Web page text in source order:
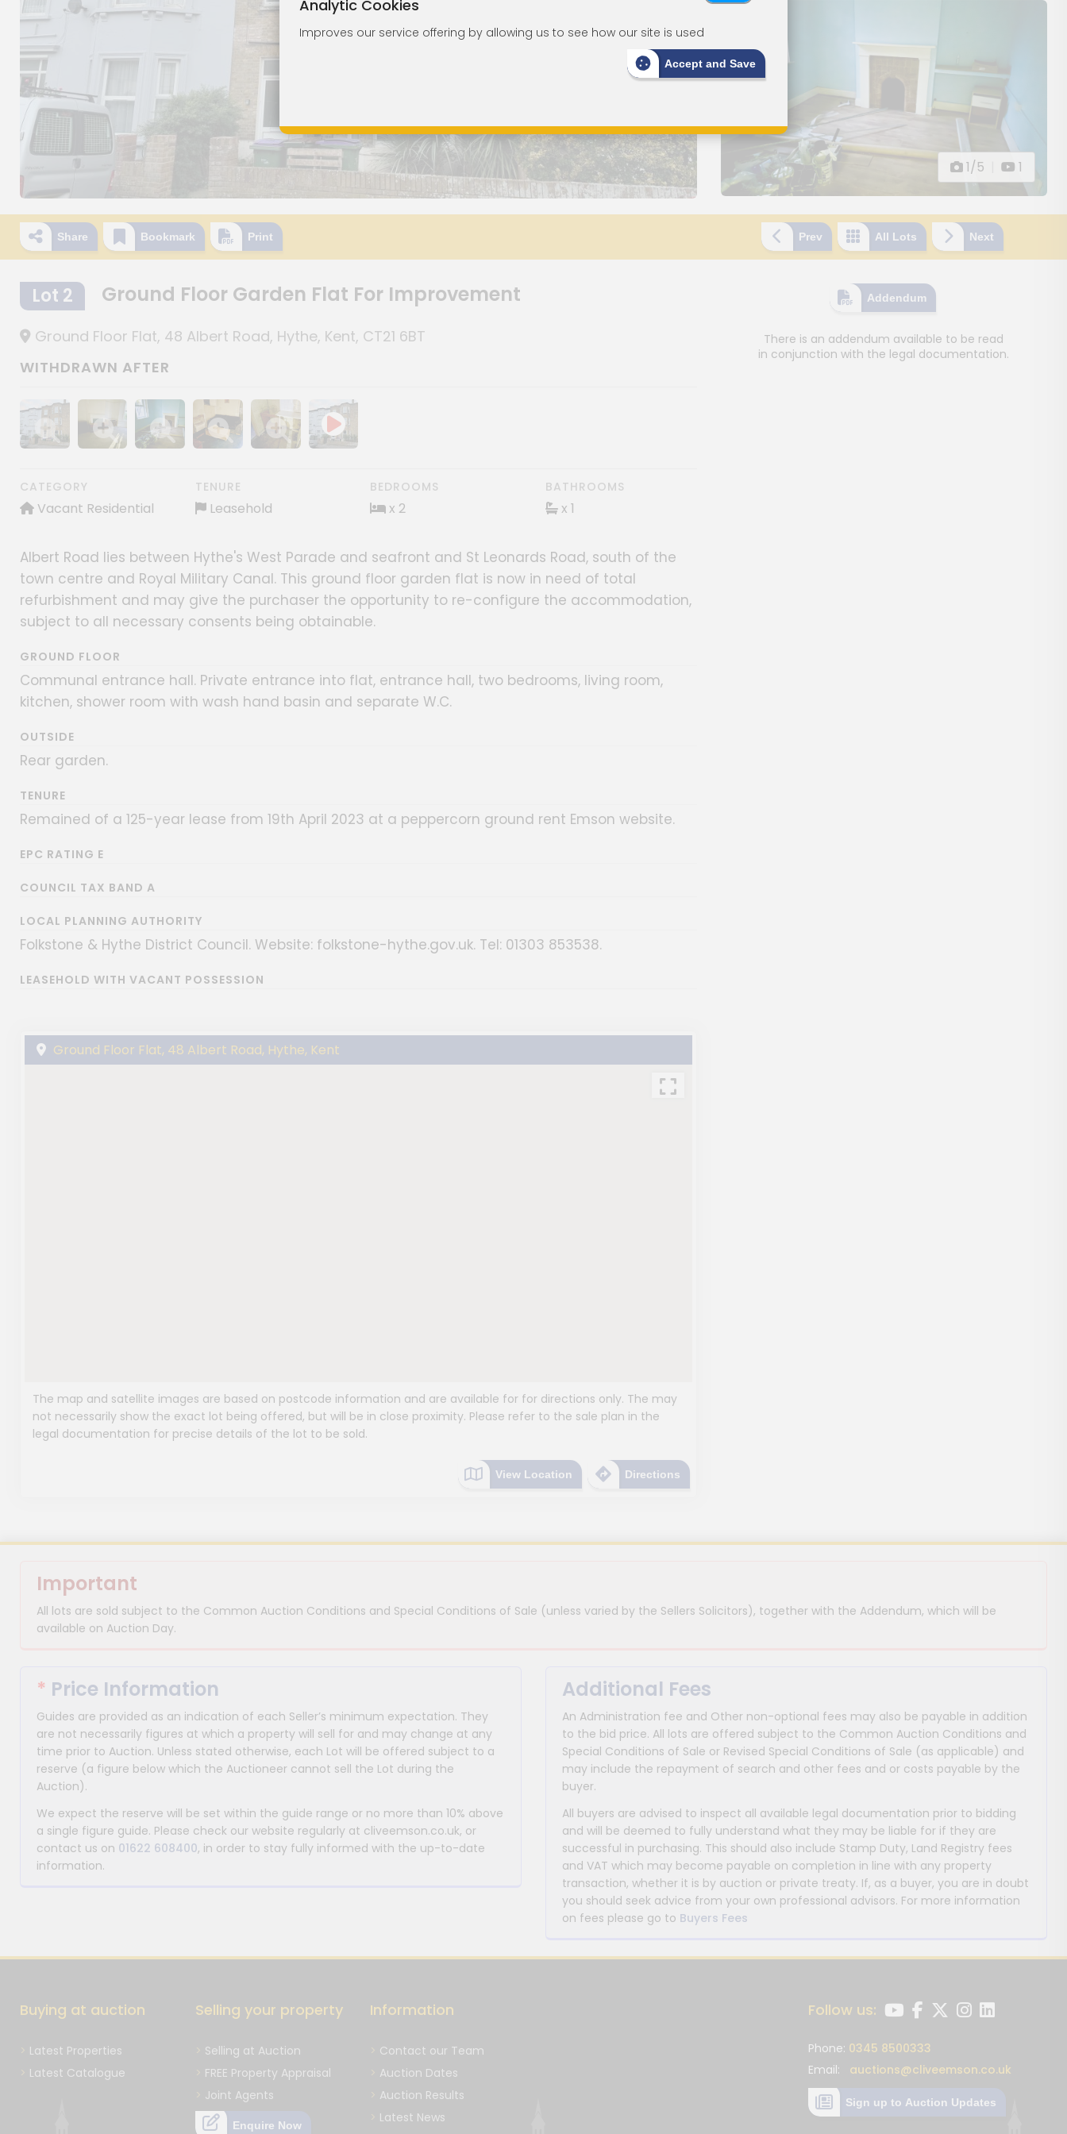
1/5 1
Share Bookmark Print Prev All Lots Next
Lot 2 Ground Floor Garden Flat For Improvement
Ground Floor Flat, 48 Albert Road, Hythe, Kent, CT21 6BT
WITHDRAWN AFTER
Show image gallery
Show image gallery
Show image gallery
Show image gallery
Show image gallery
CATEGORY
Vacant Residential
TENURE
Leasehold
BEDROOMS
x 2
BATHROOMS
x 1
Albert Road lies between Hythe's West Parade and seafront and St Leonards Road, south of the
town centre and Royal Military Canal. This ground floor garden flat is now in need of total
refurbishment and may give the purchaser the opportunity to re-configure the accommodation,
subject to all necessary consents being obtainable.
GROUND FLOOR
Communal entrance hall. Private entrance into flat, entrance hall, two bedrooms, living room,
kitchen, shower room with wash hand basin and separate W.C.
OUTSIDE
Rear garden.
TENURE
Remained of a 125-year lease from 19th April 2023 at a peppercorn ground rent Emson website.
EPC RATING E
COUNCIL TAX BAND A
LOCAL PLANNING AUTHORITY
Folkstone & Hythe District Council. Website: folkstone-hythe.gov.uk. Tel: 01303 853538.
LEASEHOLD WITH VACANT POSSESSION
Ground Floor Flat, 48 Albert Road, Hythe, Kent
The map and satellite images are based on postcode information and are available for for directions only. The may
not necessarily show the exact lot being offered, but will be in close proximity. Please refer to the sale plan in the
legal documentation for precise details of the lot to be sold.
View Location Directions
Addendum
There is an addendum available to be read
in conjunction with the legal documentation.
Important
All lots are sold subject to the Common Auction Conditions and Special Conditions of Sale (unless varied by the Sellers Solicitors), together with the Addendum, which will be
available on Auction Day.
* Price Information
Guides are provided as an indication of each Seller’s minimum expectation. They
are not necessarily figures at which a property will sell for and may change at any
time prior to Auction. Unless stated otherwise, each Lot will be offered subject to a
reserve (a figure below which the Auctioneer cannot sell the Lot during the
Auction).
We expect the reserve will be set within the guide range or no more than 10% above
a single figure guide. Please check our website regularly at cliveemson.co.uk, or
contact us on 01622 608400, in order to stay fully informed with the up-to-date
information.
Additional Fees
An Administration fee and Other non-optional fees may also be payable in addition
to the bid price. All lots are offered subject to the Common Auction Conditions and
Special Conditions of Sale or Revised Special Conditions of Sale (as applicable) and
may include the repayment of search and other fees and or costs payable by the
buyer.
All buyers are advised to inspect all available legal documentation prior to bidding
and will be deemed to fully understand what they may be liable for if they are
successful in purchasing. This should also include Stamp Duty, Land Registry fees
and VAT which may become payable on completion in line with any property
transaction, whether it is by auction or private treaty. If, as a buyer, you are in doubt
you should seek advice from your own professional advisors. For more information
on fees please go to Buyers Fees
Buying at auction
Latest Properties
Latest Catalogue
Selling your property
Selling at Auction
FREE Property Appraisal
Joint Agents
Enquire Now
Information
Contact our Team
Auction Dates
Auction Results
Latest News
Follow us:
Phone: 0345 8500333
Email: auctions@cliveemson.co.uk
Sign up to Auction Updates
Analytic Cookies
Improves our service offering by allowing us to see how our site is used
Accept and Save